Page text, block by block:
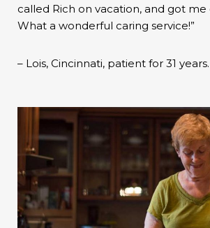
called Rich on vacation, and got me
What a wonderful caring service!”
– Lois, Cincinnati, patient for 31 years.